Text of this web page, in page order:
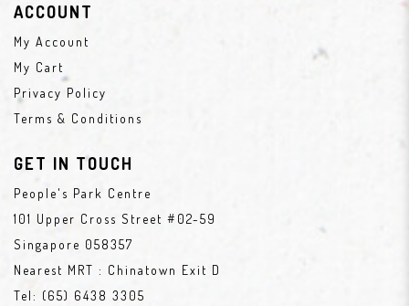
ACCOUNT
My Account
My Cart
Privacy Policy
Terms & Conditions
GET IN TOUCH
People's Park Centre
101 Upper Cross Street #02-59
Singapore 058357
Nearest MRT : Chinatown Exit D
Tel: (65) 6438 3305